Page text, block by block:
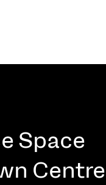
Space
Centre